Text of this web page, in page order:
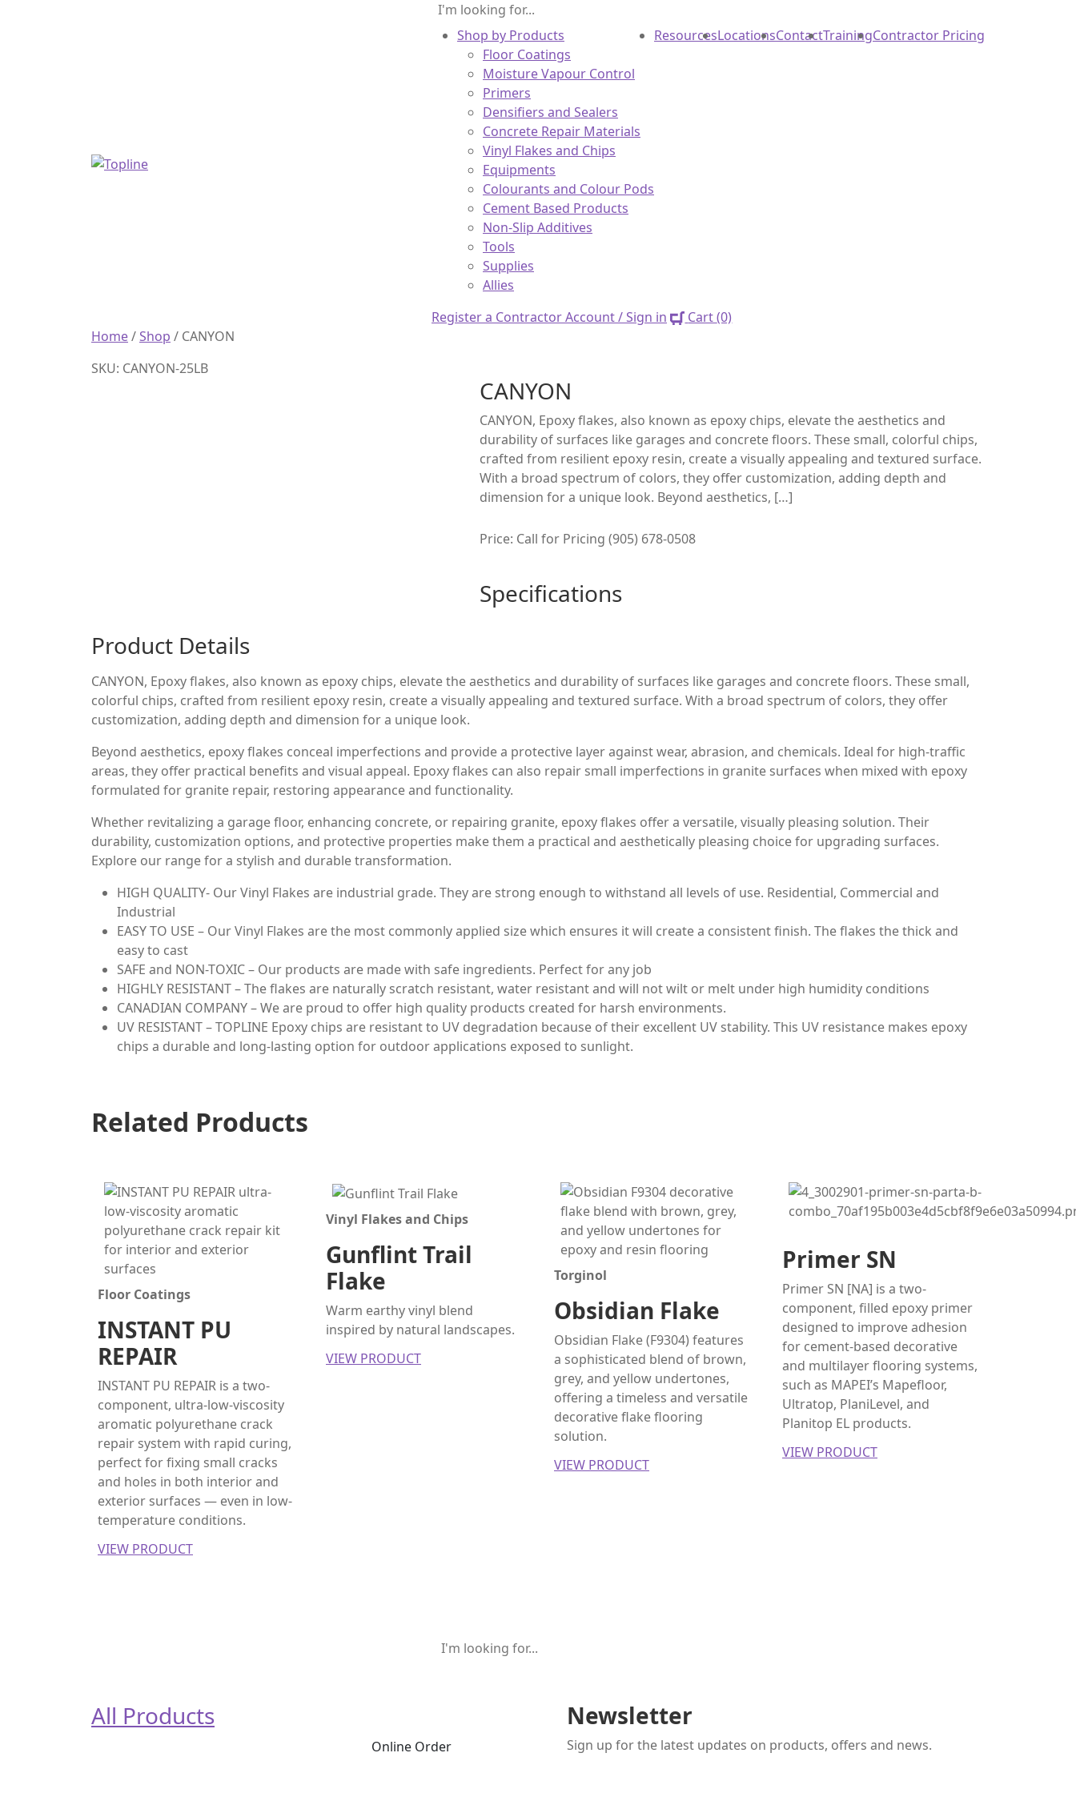
Shop by Products
Floor Coatings
Moisture Vapour Control
Primers
Densifiers and Sealers
Concrete Repair Materials
Vinyl Flakes and Chips
Equipments
Colourants and Colour Pods
Cement Based Products
Non-Slip Additives
Tools
Supplies
Allies
ResourcesLocationsContactTrainingContractor Pricing
Register a Contractor Account / Sign in Cart(0)
Home/Shop / CANYON
SKU: CANYON-25LB
CANYON
CANYON, Epoxy flakes, also known as epoxy chips, elevate the aesthetics and
durability of surfaces like garages and concrete floors. These small, colorful chips,
crafted from resilient epoxy resin, create a visually appealing and textured surface.
With a broad spectrum of colors, they offer customization, adding depth and
dimension for a unique look. Beyond aesthetics, […]
Price: Call for Pricing (905) 678-0508
Specifications
Product Details
CANYON, Epoxy flakes, also known as epoxy chips, elevate the aesthetics and durability of surfaces like garages and concrete floors. These small,
colorful chips, crafted from resilient epoxy resin, create a visually appealing and textured surface. With a broad spectrum of colors, they offer
customization, adding depth and dimension for a unique look.
Beyond aesthetics, epoxy flakes conceal imperfections and provide a protective layer against wear, abrasion, and chemicals. Ideal for high-traffic
areas, they offer practical benefits and visual appeal. Epoxy flakes can also repair small imperfections in granite surfaces when mixed with epoxy
formulated for granite repair, restoring appearance and functionality.
Whether revitalizing a garage floor, enhancing concrete, or repairing granite, epoxy flakes offer a versatile, visually pleasing solution. Their
durability, customization options, and protective properties make them a practical and aesthetically pleasing choice for upgrading surfaces.
Explore our range for a stylish and durable transformation.
HIGH QUALITY- Our Vinyl Flakes are industrial grade. They are strong enough to withstand all levels of use. Residential, Commercial and
Industrial
EASY TO USE – Our Vinyl Flakes are the most commonly applied size which ensures it will create a consistent finish. The flakes the thick and
easy to cast
SAFE and NON-TOXIC – Our products are made with safe ingredients. Perfect for any job
HIGHLY RESISTANT – The flakes are naturally scratch resistant, water resistant and will not wilt or melt under high humidity conditions
CANADIAN COMPANY – We are proud to offer high quality products created for harsh environments.
UV RESISTANT – TOPLINE Epoxy chips are resistant to UV degradation because of their excellent UV stability. This UV resistance makes epoxy
chips a durable and long-lasting option for outdoor applications exposed to sunlight.
Related Products
Floor Coatings
INSTANT PU
REPAIR
INSTANT PU REPAIR is a two-
component, ultra-low-viscosity
aromatic polyurethane crack
repair system with rapid curing,
perfect for fixing small cracks
and holes in both interior and
exterior surfaces — even in low-
temperature conditions.
VIEW PRODUCT
Vinyl Flakes and Chips
Gunflint Trail
Flake
Warm earthy vinyl blend
inspired by natural landscapes.
VIEW PRODUCT
Torginol
Obsidian Flake
Obsidian Flake (F9304) features
a sophisticated blend of brown,
grey, and yellow undertones,
offering a timeless and versatile
decorative flake flooring
solution.
VIEW PRODUCT
Primer SN
Primer SN [NA] is a two-
component, filled epoxy primer
designed to improve adhesion
for cement-based decorative
and multilayer flooring systems,
such as MAPEI’s Mapefloor,
Ultratop, PlaniLevel, and
Planitop EL products.
VIEW PRODUCT
Newsletter
Sign up for the latest updates on products, offers and news.
All Products
Online Order